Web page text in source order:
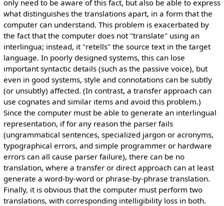
only need to be aware of this fact, but also be able to express
what distinguishes the translations apart, in a form that the
computer can understand. This problem is exacerbated by
the fact that the computer does not "translate" using an
interlingua; instead, it "retells" the source text in the target
language. In poorly designed systems, this can lose
important syntactic details (such as the passive voice), but
even in good systems, style and connotations can be subtly
(or unsubtly) affected. (In contrast, a transfer approach can
use cognates and similar items and avoid this problem.)
Since the computer must be able to generate an interlingual
representation, if for any reason the parser fails
(ungrammatical sentences, specialized jargon or acronyms,
typographical errors, and simple programmer or hardware
errors can all cause parser failure), there can be no
translation, where a transfer or direct approach can at least
generate a word-by-word or phrase-by-phrase translation.
Finally, it is obvious that the computer must perform two
translations, with corresponding intelligibility loss in both.